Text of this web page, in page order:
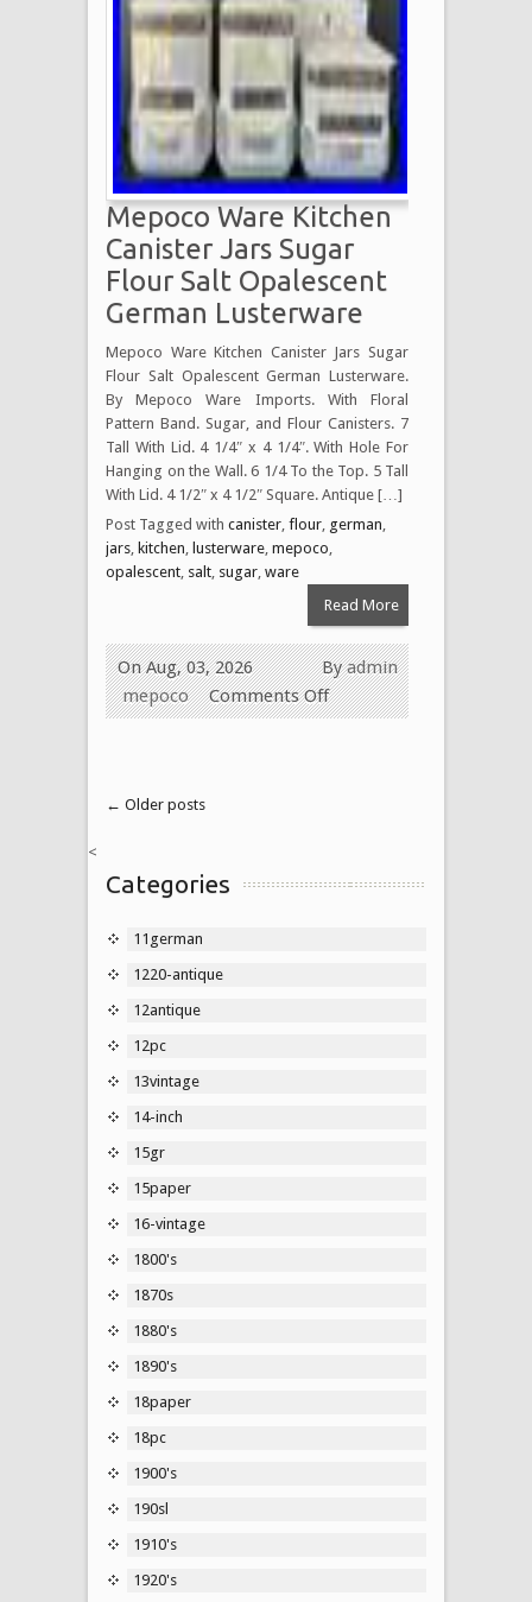
Mepoco Ware Kitchen
Canister Jars Sugar
Flour Salt Opalescent
German Lusterware
Mepoco Ware Kitchen Canister Jars Sugar
Flour Salt Opalescent German Lusterware.
By Mepoco Ware Imports. With Floral
Pattern Band. Sugar, and Flour Canisters. 7
Tall With Lid. 4 1/4″ x 4 1/4″. With Hole For
Hanging on the Wall. 6 1/4 To the Top. 5 Tall
With Lid. 4 1/2″ x 4 1/2″ Square. Antique […]
Post Tagged with canister flour german
jars kitchen lusterware mepoco
opalescent salt sugar ware
Read More
Byadmin
On Aug, 03, 2026
mepoco
Comments Off
← Older posts
<
Categories
11german
1220-antique
12antique
12pc
13vintage
14-inch
15gr
15paper
16-vintage
1800's
1870s
1880's
1890's
18paper
18pc
1900's
190sl
1910's
1920's